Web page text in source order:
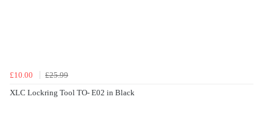
£10.00
£25.99
XLC Lockring Tool TO- E02 in Black